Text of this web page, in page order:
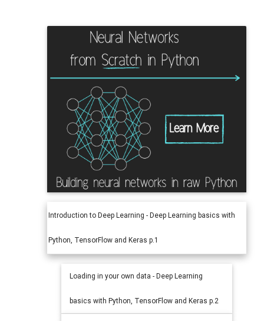
Introduction to Deep Learning - Deep Learning basics with
Python, TensorFlow and Keras p.1
Loading in your own data - Deep Learning
basics with Python, TensorFlow and Keras p.2